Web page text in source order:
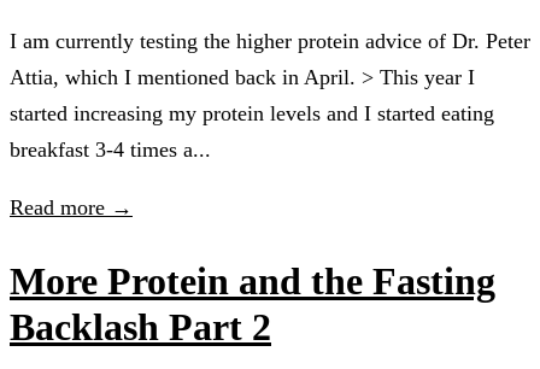
I am currently testing the higher protein advice of Dr. Peter
Attia, which I mentioned back in April. > This year I
started increasing my protein levels and I started eating
breakfast 3-4 times a...
Read more →
More Protein and the Fasting
Backlash Part 2